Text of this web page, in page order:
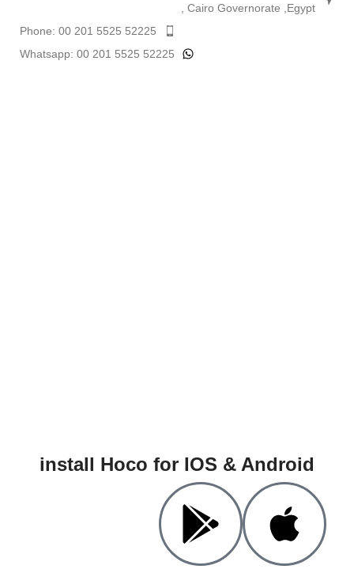
, Cairo Governorate ,Egypt
Phone: 00 201 5525 52225
Whatsapp: 00 201 5525 52225
install Hoco for IOS & Android